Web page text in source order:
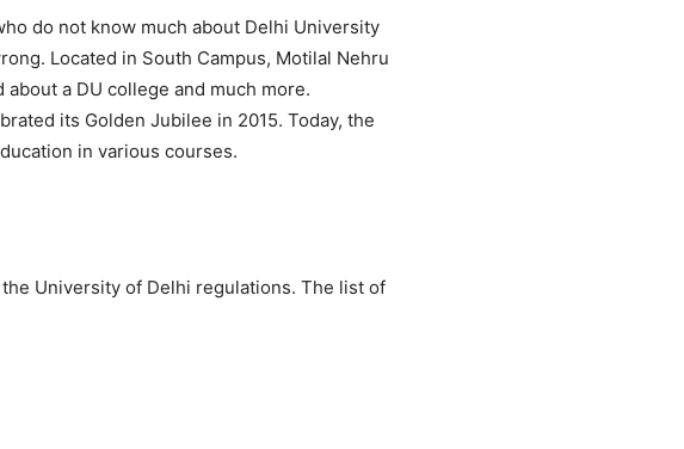
do not know much about Delhi University
Located in South Campus, Motilal Nehru
a DU college and much more.
its Golden Jubilee in 2015. Today, the
in various courses.
University of Delhi regulations. The list of